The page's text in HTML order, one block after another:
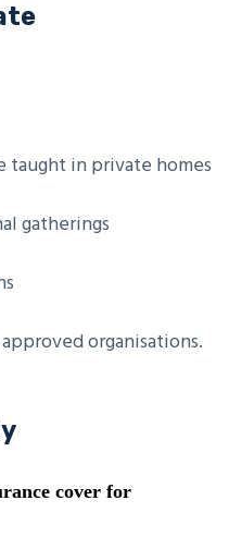
taught in private homes
gatherings
organisations.
cover for